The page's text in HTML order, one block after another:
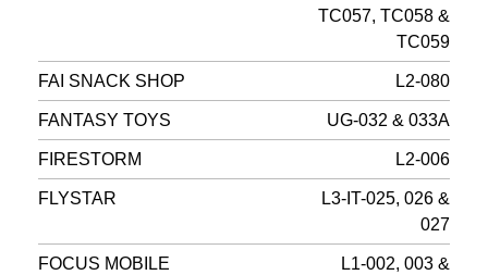
TC057, TC058 &
TC059
FAI SNACK SHOP L2-080
FANTASY TOYS UG-032 & 033A
FIRESTORM L2-006
FLYSTAR
L3-IT-025, 026 &
027
FOCUS MOBILE
L1-002, 003 &